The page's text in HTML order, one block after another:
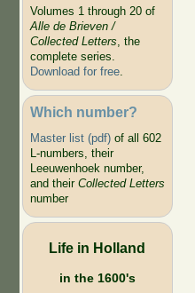
Volumes 1 through 20 of
Alle de Brieven /
Collected Letters, the
complete series.
Download for free.
Which number?
Master list (pdf)of all 602
L-numbers, their
Leeuwenhoek number,
and their Collected Letters
number
Life in Holland
in the 1600's